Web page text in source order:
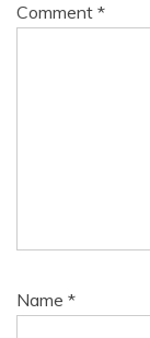
Comment *
Name *